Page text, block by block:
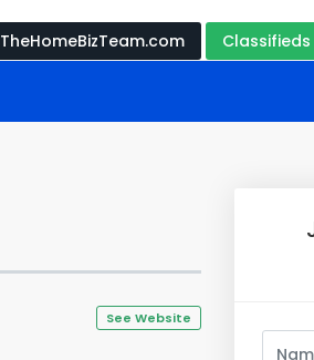
TheHomeBizTeam.com
See Website